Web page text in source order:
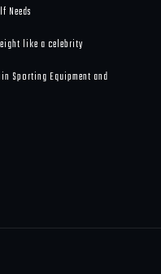
Needs
like a celebrity
Sporting Equipment and